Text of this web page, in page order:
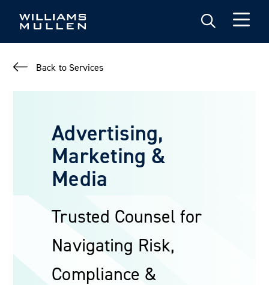
Back to Services
Advertising,
Marketing &
Media
Trusted Counsel for
Navigating Risk,
Compliance &